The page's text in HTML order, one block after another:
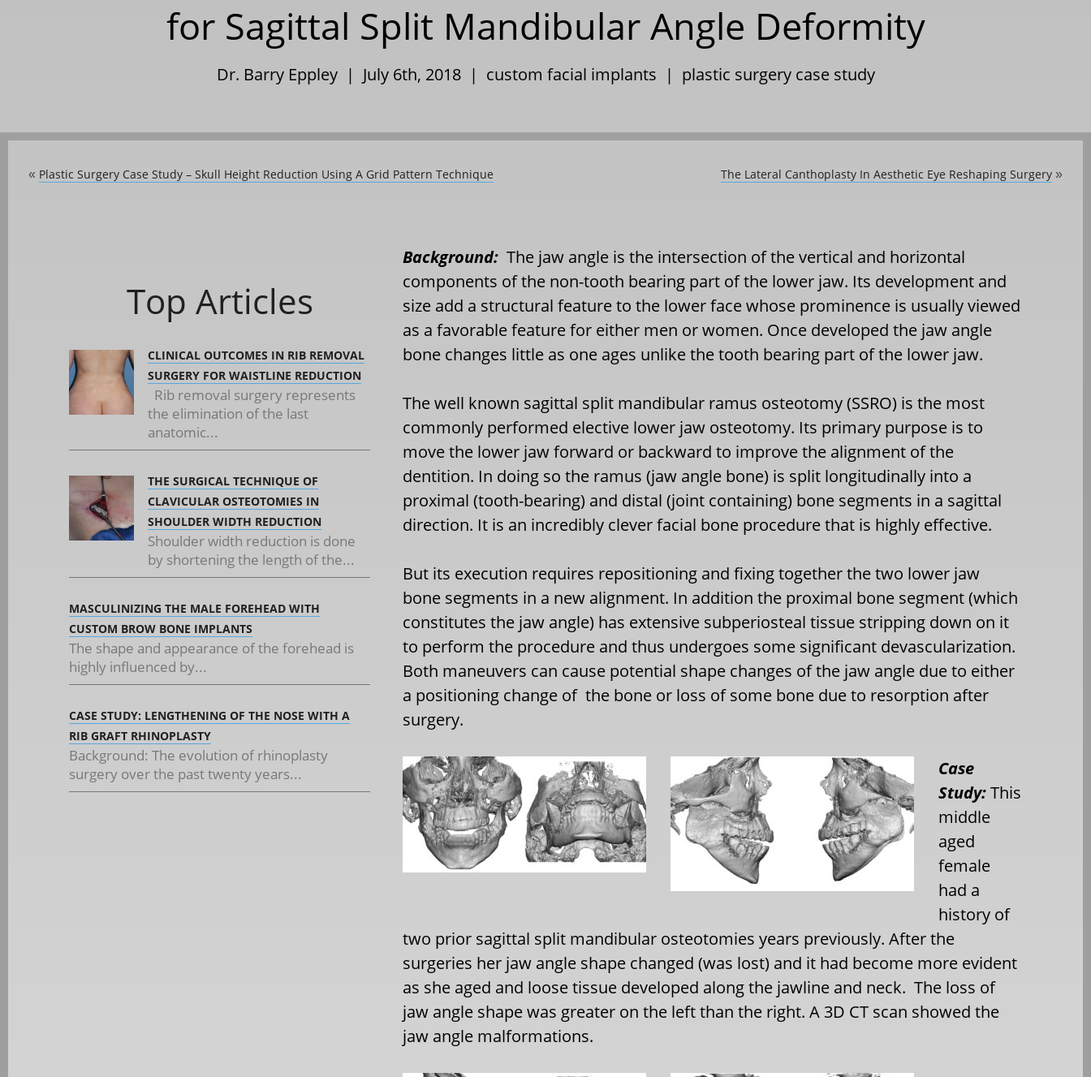
for Sagittal Split Mandibular Angle Deformity
Dr. Barry Eppley | July 6th, 2018 | custom facial implants | plastic surgery case study
« Plastic Surgery Case Study – Skull Height Reduction Using A Grid Pattern Technique The Lateral Canthoplasty In Aesthetic Eye Reshaping Surgery »
Top Articles
CLINICAL OUTCOMES IN RIB REMOVAL
SURGERY FOR WAISTLINE REDUCTION
Rib removal surgery represents
the elimination of the last
anatomic...
THE SURGICAL TECHNIQUE OF
CLAVICULAR OSTEOTOMIES IN
SHOULDER WIDTH REDUCTION
Shoulder width reduction is done
by shortening the length of the...
MASCULINIZING THE MALE FOREHEAD WITH
CUSTOM BROW BONE IMPLANTS
The shape and appearance of the forehead is
highly influenced by...
CASE STUDY: LENGTHENING OF THE NOSE WITH A
RIB GRAFT RHINOPLASTY
Background: The evolution of rhinoplasty
surgery over the past twenty years...
Background: The jaw angle is the intersection of the vertical and horizontal
components of the non-tooth bearing part of the lower jaw. Its development and
size add a structural feature to the lower face whose prominence is usually viewed
as a favorable feature for either men or women. Once developed the jaw angle
bone changes little as one ages unlike the tooth bearing part of the lower jaw.
The well known sagittal split mandibular ramus osteotomy (SSRO) is the most
commonly performed elective lower jaw osteotomy. Its primary purpose is to
move the lower jaw forward or backward to improve the alignment of the
dentition. In doing so the ramus (jaw angle bone) is split longitudinally into a
proximal (tooth-bearing) and distal (joint containing) bone segments in a sagittal
direction. It is an incredibly clever facial bone procedure that is highly effective.
But its execution requires repositioning and fixing together the two lower jaw
bone segments in a new alignment. In addition the proximal bone segment (which
constitutes the jaw angle) has extensive subperiosteal tissue stripping down on it
to perform the procedure and thus undergoes some significant devascularization.
Both maneuvers can cause potential shape changes of the jaw angle due to either
a positioning change of the bone or loss of some bone due to resorption after
surgery.
Case
Study:This
middle
aged
female
had a
history of
two prior sagittal split mandibular osteotomies years previously. After the
surgeries her jaw angle shape changed (was lost) and it had become more evident
as she aged and loose tissue developed along the jawline and neck. The loss of
jaw angle shape was greater on the left than the right. A 3D CT scan showed the
jaw angle malformations.